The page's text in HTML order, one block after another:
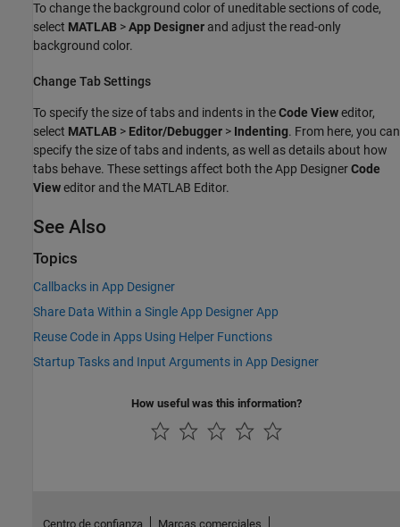
To change the background color of uneditable sections of code,
select MATLAB >App Designer and adjust the read-only
background color.
Change Tab Settings
To specify the size of tabs and indents in theCode Vieweditor,
select MATLAB > Editor/Debugger > Indenting. From here, you can
specify the size of tabs and indents, as well as details about how
tabs behave. These settings affect both the App DesignerCode
Vieweditor and the MATLAB Editor.
See Also
Topics
Callbacks in App Designer
Share Data Within a Single App Designer App
Reuse Code in Apps Using Helper Functions
Startup Tasks and Input Arguments in App Designer
How useful was this information?
Centro de confianza Marcas comerciales